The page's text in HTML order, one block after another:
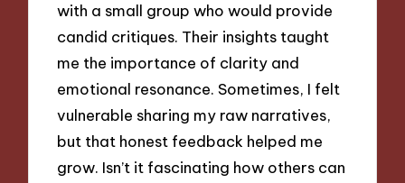
with a small group who would provide
candid critiques. Their insights taught
me the importance of clarity and
emotional resonance. Sometimes, I felt
vulnerable sharing my raw narratives,
but that honest feedback helped me
grow. Isn’t it fascinating how others can